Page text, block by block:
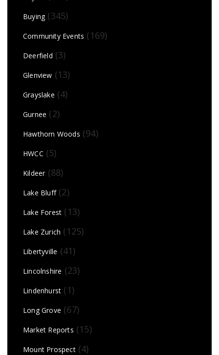
Buying(345)
Community Events (169)
Deerfield (3)
Glenview (13)
Grayslake (4)
Gurnee (2)
Hawthorn Woods (94)
HWCC (5)
Kildeer(88)
Lake Bluff(2)
Lake Forest (13)
Lake Zurich (125)
Libertyville (41)
Lincolnshire (23)
Lindenhurst (1)
Long Grove (67)
Market Reports (15)
Mount Prospect(4)